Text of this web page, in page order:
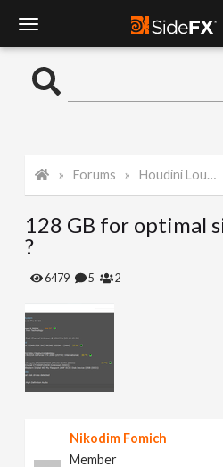
o
l
e
N
a
Forums Houdini Lounge
128 GB for optimal
?
6479 5 2
Nikodim Fomich
Member